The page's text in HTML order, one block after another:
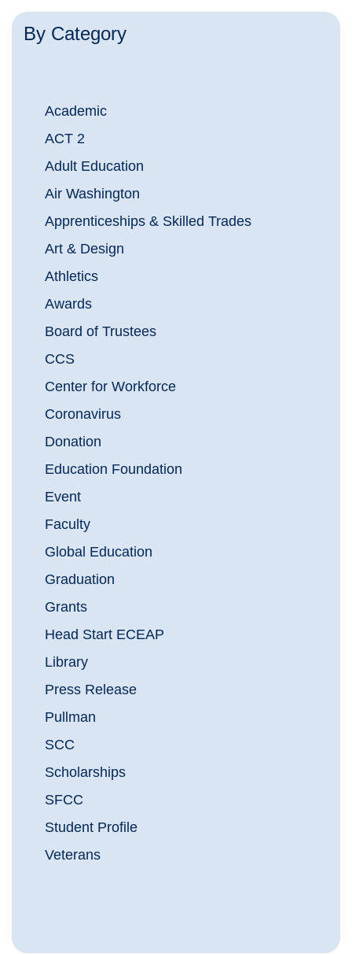
By Category
Academic
ACT 2
Adult Education
Air Washington
Apprenticeships & Skilled Trades
Art & Design
Athletics
Awards
Board of Trustees
CCS
Center for Workforce
Coronavirus
Donation
Education Foundation
Event
Faculty
Global Education
Graduation
Grants
Head Start ECEAP
Library
Press Release
Pullman
SCC
Scholarships
SFCC
Student Profile
Veterans